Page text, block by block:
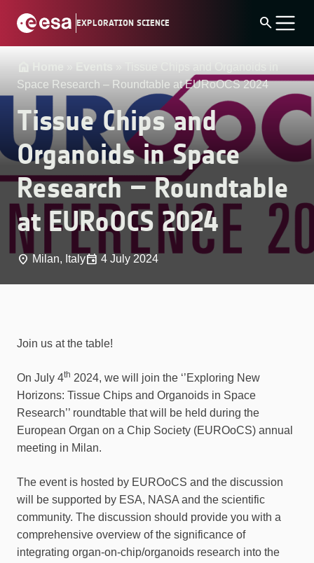
EXPLORATION SCIENCE search
Space Research – Roundtable at EURoOCS 2024
Tissue Chips and
Organoids in Space
Research – Roundtable
at EURoOCS 2024
place Milan, Italyevent 4 July 2024
Join us at the table!
On July 4th 2024, we will join the ‘’Exploring New
Horizons: Tissue Chips and Organoids in Space
Research’’ roundtable that will be held during the
European Organ on a Chip Society (EUROoCS) annual
meeting in Milan.
The event is hosted by EUROoCS and the discussion
will be supported by ESA, NASA and the scientific
community. The discussion should provide you with a
comprehensive overview of the significance of
integrating organ-on-chip/organoids research into the